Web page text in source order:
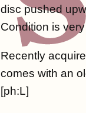
disc pushed
Condition is
Recently
comes with an
[ph:L]